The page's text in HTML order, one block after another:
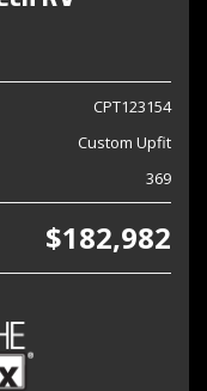
CPT123154
Custom Upfit
369
$182,982